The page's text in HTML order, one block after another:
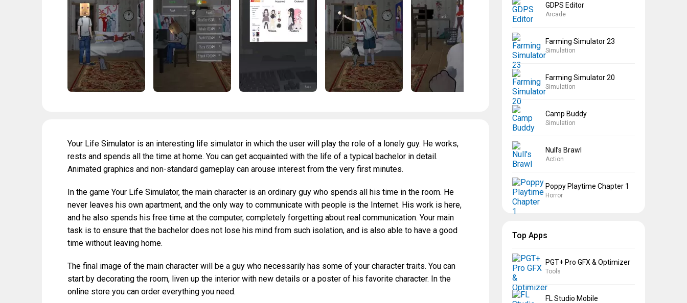
Your Life Simulator is an interesting life simulator in which the user will play the role of a lonely guy. He works,
rests and spends all the time at home. You can get acquainted with the life of a typical bachelor in detail.
Animated graphics and non-standard gameplay can arouse interest from the very first minutes.
In the game Your Life Simulator, the main character is an ordinary guy who spends all his time in the room. He
never leaves his own apartment, and the only way to communicate with people is the Internet. His work is here,
and he also spends his free time at the computer, completely forgetting about real communication. Your main
task is to ensure that the bachelor does not lose his mind from such isolation, and is also able to have a good
time without leaving home.
The final image of the main character will be a guy who necessarily has some of your character traits. You can
start by decorating the room, liven up the interior with new details or a poster of his favorite character. In the
online store you can order everything you need.
GDPS Editor
Arcade
Farming Simulator 23
Simulation
Farming Simulator 20
Simulation
Camp Buddy
Simulation
Null’s Brawl
Action
Poppy Playtime Chapter 1
Horror
Top Apps
PGT+ Pro GFX & Optimizer
Tools
FL Studio Mobile